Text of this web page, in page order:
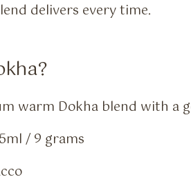
delivers every time.
warm Dokha blend with a
/ 9 grams